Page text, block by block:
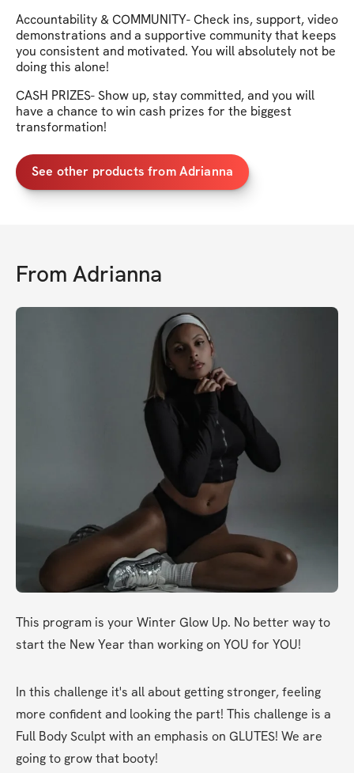
Accountability & COMMUNITY- Check ins, support, video
demonstrations and a supportive community that keeps
you consistent and motivated. You will absolutely not be
doing this alone!
CASH PRIZES- Show up, stay committed, and you will
have a chance to win cash prizes for the biggest
transformation!
See other products from Adrianna
From Adrianna
This program is your Winter Glow Up. No better way to
start the New Year than working on YOU for YOU!
In this challenge it's all about getting stronger, feeling
more confident and looking the part! This challenge is a
Full Body Sculpt with an emphasis on GLUTES! We are
going to grow that booty!